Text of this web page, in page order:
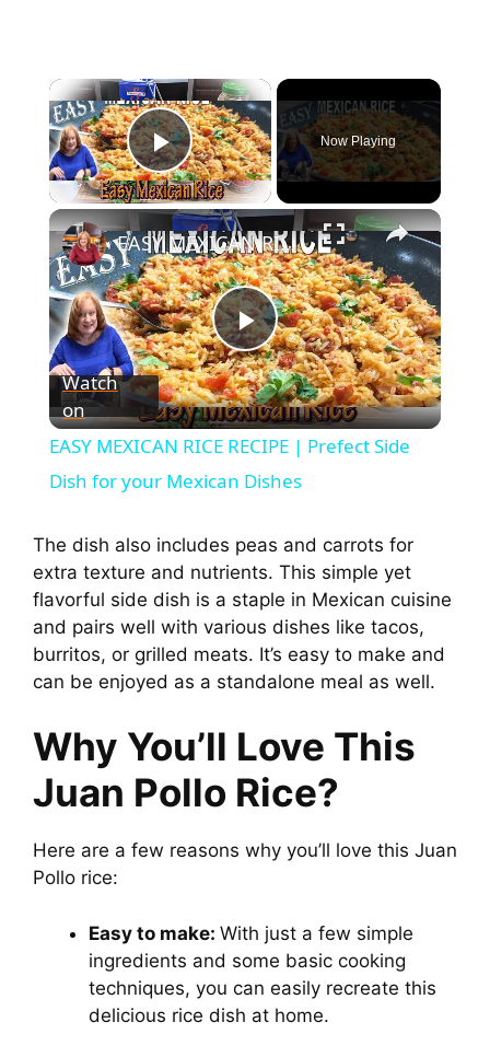
Play Video
Now Playing
P
l
a
y
V
i
d
e
EASY MEXICAN RICE RECIPE | Prefect Side Dish for your Mexican Dishes
Watch
on
EASY MEXICAN RICE RECIPE | Prefect Side
Dish for your Mexican Dishes
The dish also includes peas and carrots for
extra texture and nutrients. This simple yet
flavorful side dish is a staple in Mexican cuisine
and pairs well with various dishes like tacos,
burritos, or grilled meats. It’s easy to make and
can be enjoyed as a standalone meal as well.
Why You’ll Love This
Juan Pollo Rice?
Here are a few reasons why you’ll love this Juan
Pollo rice:
Easy to make: With just a few simple
ingredients and some basic cooking
techniques, you can easily recreate this
delicious rice dish at home.